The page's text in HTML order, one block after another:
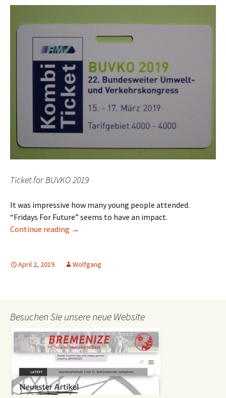
Ticket for BUVKO 2019
It was impressive how many young people attended.
“Fridays For Future” seems to have an impact.
Continue reading Conference on Transport and Environment
→
April 2, 2019 Wolfgang
Besuchen Sie unsere neue Website